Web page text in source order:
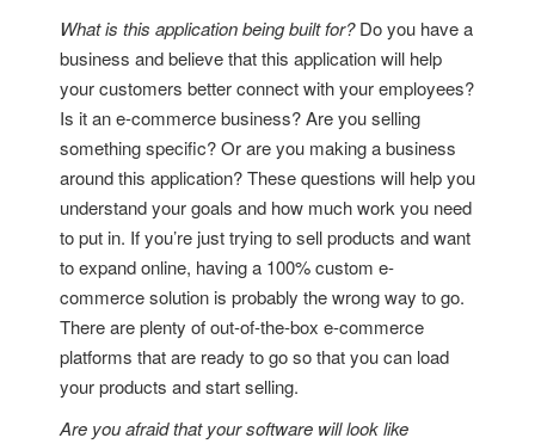
What is this application being built for?Do you have a
business and believe that this application will help
your customers better connect with your employees?
Is it an e-commerce business? Are you selling
something specific? Or are you making a business
around this application? These questions will help you
understand your goals and how much work you need
to put in. If you’re just trying to sell products and want
to expand online, having a 100% custom e-
commerce solution is probably the wrong way to go.
There are plenty of out-of-the-box e-commerce
platforms that are ready to go so that you can load
your products and start selling.
Are you afraid that your software will look like